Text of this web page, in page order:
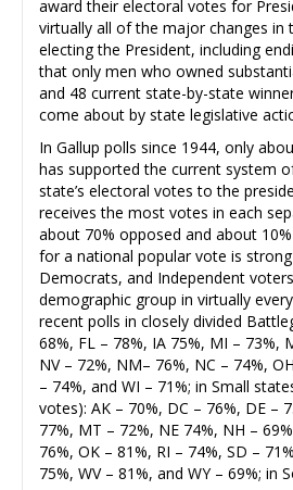
award their electoral votes for
virtually all of the major changes in
electing the President, including
that only men who owned
and 48 current state-by-state
come about by state legislative
In Gallup polls since 1944, only
has supported the current system
state’s electoral votes to the
receives the most votes in each
about 70% opposed and about
for a national popular vote is
Democrats, and Independent
demographic group in virtually
recent polls in closely divided
68%, FL – 78%, IA 75%, MI – 73%,
NV – 72%, NM– 76%, NC – 74%,
– 74%, and WI – 71%; in Small
votes): AK – 70%, DC – 76%, DE –
77%, MT – 72%, NE 74%, NH –
76%, OK – 81%, RI – 74%, SD –
75%, WV – 81%, and WY – 69%; in